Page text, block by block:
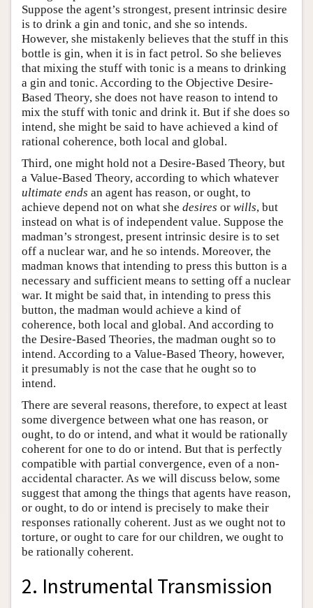
Suppose the agent’s strongest, present intrinsic desire
is to drink a gin and tonic, and she so intends.
However, she mistakenly believes that the stuff in this
bottle is gin, when it is in fact petrol. So she believes
that mixing the stuff with tonic is a means to drinking
a gin and tonic. According to the Objective Desire-
Based Theory, she does not have reason to intend to
mix the stuff with tonic and drink it. But if she does so
intend, she might be said to have achieved a kind of
rational coherence, both local and global.
Third, one might hold not a Desire-Based Theory, but
a Value-Based Theory, according to which whatever
ultimate ends an agent has reason, or ought, to
achieve depend not on what she desires or wills, but
instead on what is of independent value. Suppose the
madman’s strongest, present intrinsic desire is to set
off a nuclear war, and he so intends. Moreover, the
madman knows that intending to press this button is a
necessary and sufficient means to setting off a nuclear
war. It might be said that, in intending to press this
button, the madman would achieve a kind of
coherence, both local and global. And according to
the Desire-Based Theories, the madman ought so to
intend. According to a Value-Based Theory, however,
it presumably is not the case that he ought so to
intend.
There are several reasons, therefore, to expect at least
some divergence between what one has reason, or
ought, to do or intend, and what it would be rationally
coherent for one to do or intend. But that is perfectly
compatible with partial convergence, even of a non-
accidental character. As we will discuss below, some
suggest that among the things that agents have reason,
or ought, to do or intend is precisely to make their
responses rationally coherent. Just as we ought not to
torture, or ought to care for our children, we ought to
be rationally coherent.
2. Instrumental Transmission